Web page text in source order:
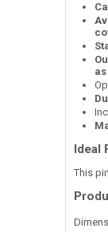
Ideal
This